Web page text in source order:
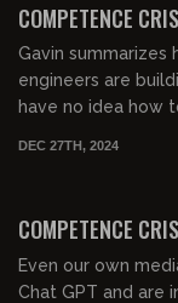
COMPETENCE
Gavin summarizes
engineers are
have no idea how
DEC 27TH, 2024
COMPETENCE
Even our own
Chat GPT and are